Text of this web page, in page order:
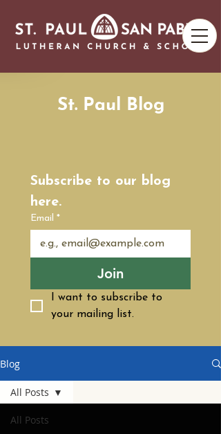
St. Paul Blog
Subscribe to our blog
here.
Email *
Join
I want to subscribe to
your mailing list.
Blog
All Posts
All Posts